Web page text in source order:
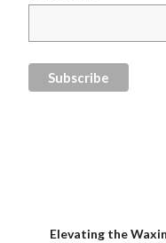
Elevating the